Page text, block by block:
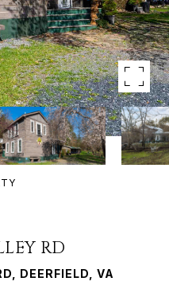
RD
DEERFIELD, VA